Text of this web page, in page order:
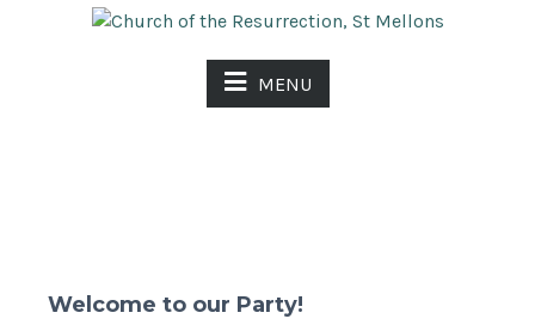
MENU
Welcome to our Party!